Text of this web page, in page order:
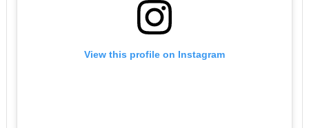
View this profile on Instagram